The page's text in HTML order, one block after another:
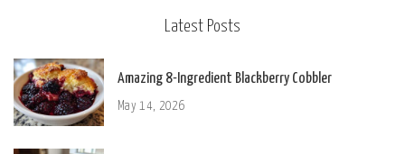
Latest Posts
Amazing 8-Ingredient Blackberry Cobbler
May 14, 2026